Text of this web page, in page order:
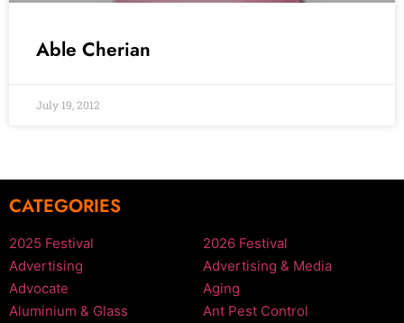
Able Cherian
July 19, 2012
CATEGORIES
2025 Festival
2026 Festival
Advertising
Advertising & Media
Advocate
Aging
Aluminium & Glass
Ant Pest Control